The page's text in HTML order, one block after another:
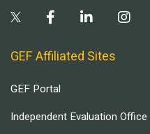
GEF Affiliated Sites
GEF Portal
Independent Evaluation Office